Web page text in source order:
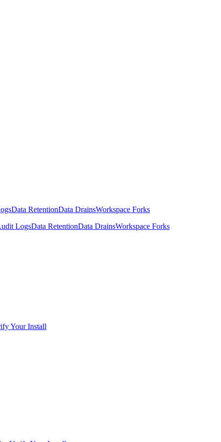
Data RetentionData DrainsWorkspace Forks
LogsData RetentionData DrainsWorkspace Forks
Your Install